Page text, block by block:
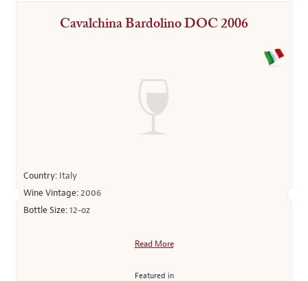
Cavalchina Bardolino DOC 2006
Country: Italy
Wine Vintage:2006
Bottle Size:12-oz
Read More
Featured in